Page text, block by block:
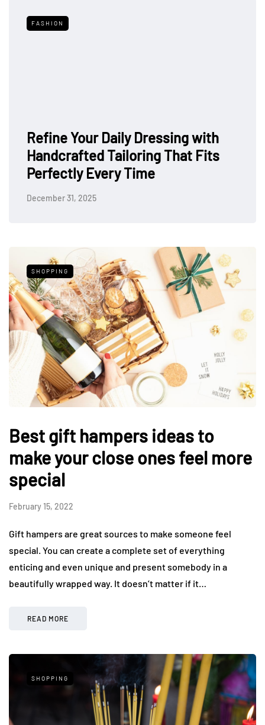
FASHION
Refine Your Daily Dressing with
Handcrafted Tailoring That Fits
Perfectly Every Time
December 31, 2025
SHOPPING
Best gift hampers ideas to
make your close ones feel more
special
February 15, 2022
Gift hampers are great sources to make someone feel
special. You can create a complete set of everything
enticing and even unique and present somebody in a
beautifully wrapped way. It doesn’t matter if it…
READ MORE
SHOPPING